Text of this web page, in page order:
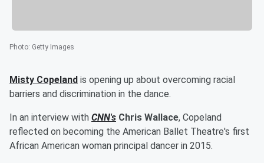
Photo: Getty Images
Misty Copeland is opening up about overcoming racial
barriers and discrimination in the dance.
In an interview with CNN's Chris Wallace, Copeland
reflected on becoming the American Ballet Theatre's first
African American woman principal dancer in 2015.